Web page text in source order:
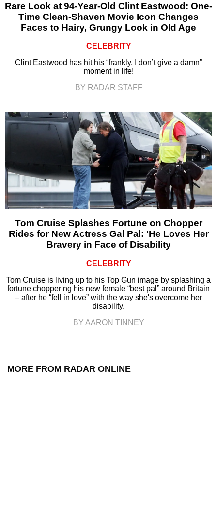
Rare Look at 94-Year-Old Clint Eastwood: One-
Time Clean-Shaven Movie Icon Changes
Faces to Hairy, Grungy Look in Old Age
CELEBRITY
Clint Eastwood has hit his “frankly, I don’t give a damn”
moment in life!
BY RADAR STAFF
Tom Cruise Splashes Fortune on Chopper
Rides for New Actress Gal Pal: ‘He Loves Her
Bravery in Face of Disability
CELEBRITY
Tom Cruise is living up to his Top Gun image by splashing a
fortune choppering his new female “best pal” around Britain
– after he “fell in love” with the way she's overcome her
disability.
BY AARON TINNEY
MORE FROM RADAR ONLINE